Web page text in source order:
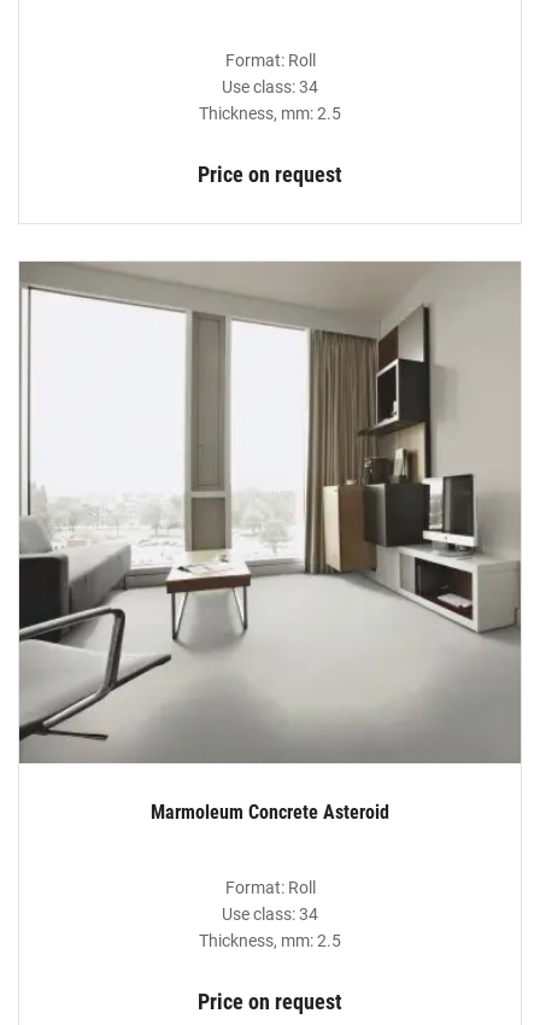
Format: Roll
Use class: 34
Thickness, mm: 2.5
Price on request
Marmoleum Concrete Asteroid
Format: Roll
Use class: 34
Thickness, mm: 2.5
Price on request